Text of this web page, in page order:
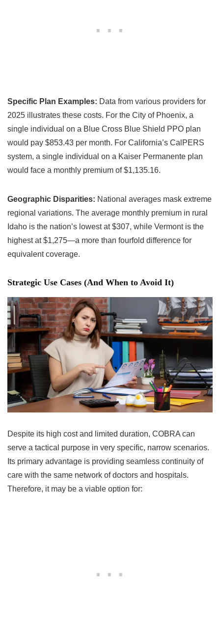
Specific Plan Examples: Data from various providers for
2025 illustrates these costs. For the City of Phoenix, a
single individual on a Blue Cross Blue Shield PPO plan
would pay $853.43 per month. For California’s CalPERS
system, a single individual on a Kaiser Permanente plan
would face a monthly premium of $1,135.16.
Geographic Disparities: National averages mask extreme
regional variations. The average monthly premium in rural
Idaho is the nation’s lowest at $307, while Vermont is the
highest at $1,275—a more than fourfold difference for
equivalent coverage.
Strategic Use Cases (And When to Avoid It)
Despite its high cost and limited duration, COBRA can
serve a tactical purpose in very specific, narrow scenarios.
Its primary advantage is providing seamless continuity of
care with the same network of doctors and hospitals.
Therefore, it may be a viable option for: